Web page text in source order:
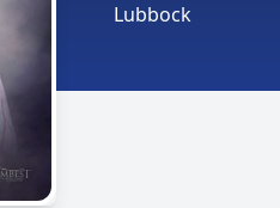
Lubbock